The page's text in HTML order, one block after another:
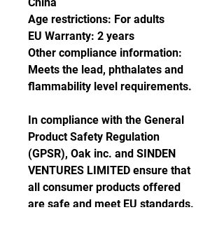
Age restrictions: For adults
EU Warranty: 2 years
Other compliance information:
Meets the lead, phthalates and
flammability level requirements.
In compliance with the General
Product Safety Regulation
(GPSR), Oak inc. and SINDEN
VENTURES LIMITED ensure that
all consumer products offered
are safe and meet EU standards.